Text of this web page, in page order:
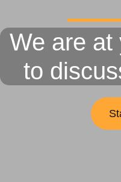
We are at
to